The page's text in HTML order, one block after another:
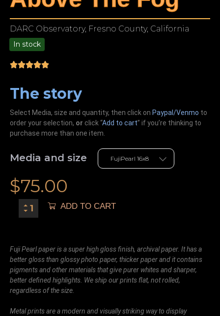
DARC Observatory, Fresno County, California
In stock
The story
Select Media, size and quantity, then click on Paypal/Venmo to
order your selection, or click “Add to cart” if you’re thinking to
purchase more than one item.
Media and size
$75.00
ADD TO CART
Fuji Pearl paper is a super high gloss finish, archival paper. It has a
better gloss than glossy photo paper, thicker paper and it contains
pigments and other materials that give purer whites and sharper,
better defined highlights. We ship our prints flat, not rolled,
regardless of the size.
Metal prints are a modern and visually striking way to display